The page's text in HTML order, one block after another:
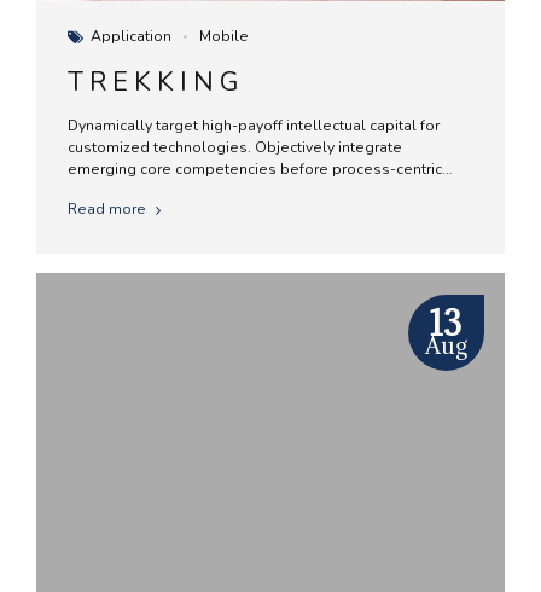
Application Mobile
TREKKING
Dynamically target high-payoff intellectual capital for
customized technologies. Objectively integrate
emerging core competencies before process-centric
rather than client-centric data.
Read more
13
Aug